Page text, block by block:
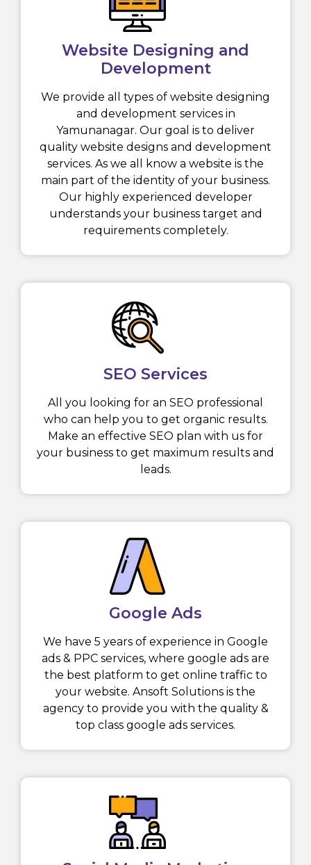
Website Designing and
Development
We provide all types of website designing
and development services in
Yamunanagar. Our goal is to deliver
quality website designs and development
services. As we all know a website is the
main part of the identity of your business.
Our highly experienced developer
understands your business target and
requirements completely.
SEO Services
All you looking for an SEO professional
who can help you to get organic results.
Make an effective SEO plan with us for
your business to get maximum results and
leads.
Google Ads
We have 5 years of experience in Google
ads & PPC services, where google ads are
the best platform to get online traffic to
your website. Ansoft Solutions is the
agency to provide you with the quality &
top class google ads services.